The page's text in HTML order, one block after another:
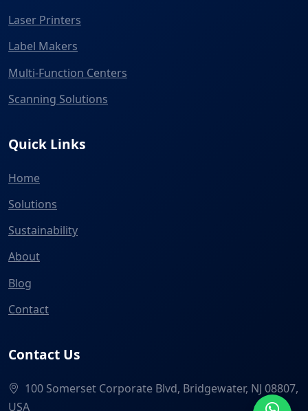
Laser Printers
Label Makers
Multi-Function Centers
Scanning Solutions
Quick Links
Home
Solutions
Sustainability
About
Blog
Contact
Contact Us
100 Somerset Corporate Blvd, Bridgewater, NJ 08807,
USA